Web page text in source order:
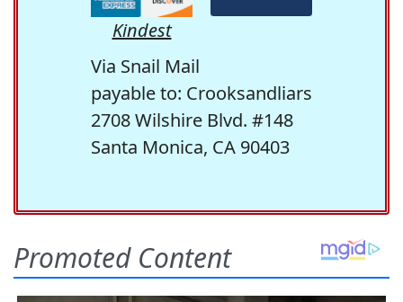
Kindest
Via Snail Mail
payable to: Crooksandliars
2708 Wilshire Blvd. #148
Santa Monica, CA 90403